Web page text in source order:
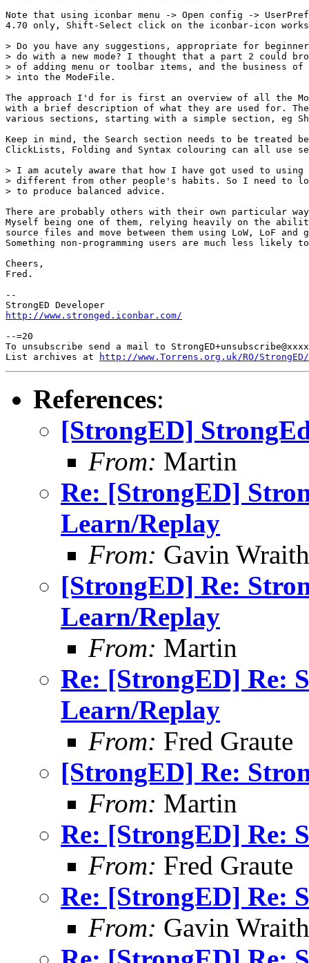
Note that using iconbar menu -> Open config ->
4.70 only, Shift-Select click on the iconbar-icon
> Do you have any suggestions, appropriate for
> do with a new mode? I thought that a part 2 could
> of adding menu or toolbar items, and the business of
> into the ModeFile.
The approach I'd for is first an overview of all the
with a brief description of what they are used for.
various sections, starting with a simple section, eg
Keep in mind, the Search section needs to be treated
ClickLists, Folding and Syntax colouring can all use
> I am acutely aware that how I have got used to using
> different from other people's habits. So I need to
> to produce balanced advice.
There are probably others with their own particular
Myself being one of them, relying heavily on the
source files and move between them using LoW, LoF
Something non-programming users are much less likely
Cheers,
Fred.
--
http://www.stronged.iconbar.com/
--=20
To unsubscribe send a mail to
List archives at
http://www.Torrens.org.uk/RO/
References:
[StrongED]
From: Martin
Re: [StrongED]
Learn/Replay
From: Gavin Wraith
[StrongED] Re:
Learn/Replay
From: Martin
Re: [StrongED] Re:
Learn/Replay
From: Fred Graute
[StrongED] Re:
From: Martin
Re: [StrongED] Re:
From: Fred Graute
Re: [StrongED] Re:
From: Gavin Wraith